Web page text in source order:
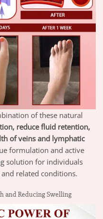
of these natural
reduce fluid retention,
of veins and lymphatic
formulation and active
solution for individuals
related conditions.
and Reducing Swelling